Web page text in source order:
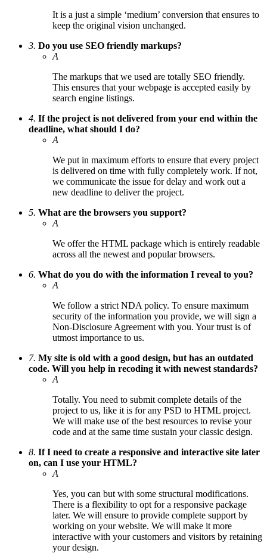
It is a just a simple ‘medium’ conversion that ensures to
keep the original vision unchanged.
3. Do you use SEO friendly markups?
A
The markups that we used are totally SEO friendly.
This ensures that your webpage is accepted easily by
search engine listings.
4. If the project is not delivered from your end within the
deadline, what should I do?
A
We put in maximum efforts to ensure that every project
is delivered on time with fully completely work. If not,
we communicate the issue for delay and work out a
new deadline to deliver the project.
5. What are the browsers you support?
A
We offer the HTML package which is entirely readable
across all the newest and popular browsers.
6. What do you do with the information I reveal to you?
A
We follow a strict NDA policy. To ensure maximum
security of the information you provide, we will sign a
Non-Disclosure Agreement with you. Your trust is of
utmost importance to us.
7. My site is old with a good design, but has an outdated
code. Will you help in recoding it with newest standards?
A
Totally. You need to submit complete details of the
project to us, like it is for any PSD to HTML project.
We will make use of the best resources to revise your
code and at the same time sustain your classic design.
8. If I need to create a responsive and interactive site later
on, can I use your HTML?
A
Yes, you can but with some structural modifications.
There is a flexibility to opt for a responsive package
later. We will ensure to provide complete support by
working on your website. We will make it more
interactive with your customers and visitors by retaining
your design.